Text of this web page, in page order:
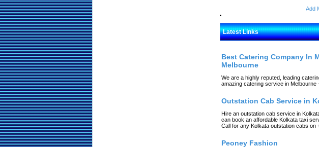
Add
Latest Links
Best Catering Company In
Melbourne
We are a highly reputed, leading
amazing catering service in Melbourne
Outstation Cab Service in
Hire an outstation cab service in
can book an affordable Kolkata taxi
Call for any Kolkata outstation cabs on
Peoney Fashion